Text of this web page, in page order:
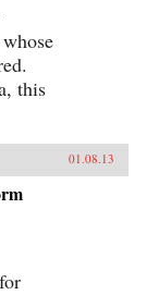
this
01.08.13